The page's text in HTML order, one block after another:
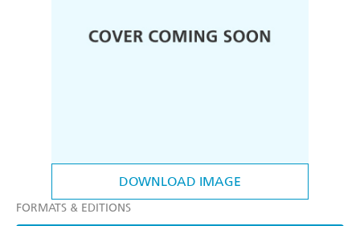
DOWNLOAD IMAGE
FORMATS & EDITIONS